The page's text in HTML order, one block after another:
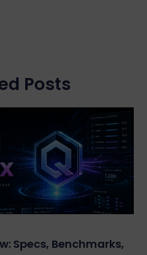
Posts
Specs, Benchmarks,